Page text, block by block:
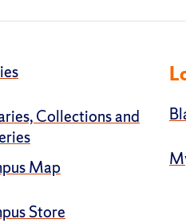
Collections and
Map
Store